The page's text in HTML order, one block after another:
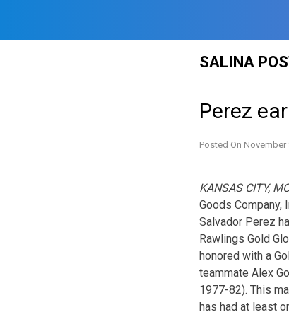
SALINA
Perez
Posted On November
KANSAS CITY,
Goods Company,
Salvador Perez
Rawlings Gold
honored with a
teammate Alex
1977-82). This
has had at least